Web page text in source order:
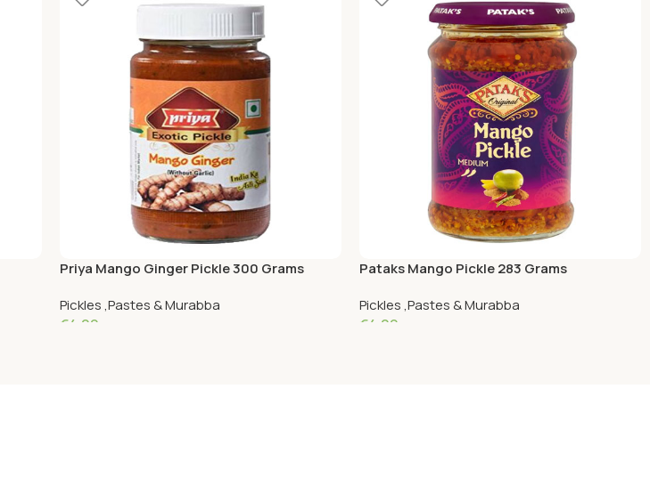
Priya Mango Ginger Pickle 300 Grams
Pickles ,Pastes & Murabba
€4.09
Pataks Mango Pickle 283 Grams
Pickles ,Pastes & Murabba
€4.09